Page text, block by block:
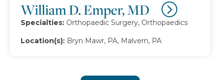
William D. Emper, MD
Specialties: Orthopaedic Surgery, Orthopaedics
Location(s): Bryn Mawr, PA, Malvern, PA